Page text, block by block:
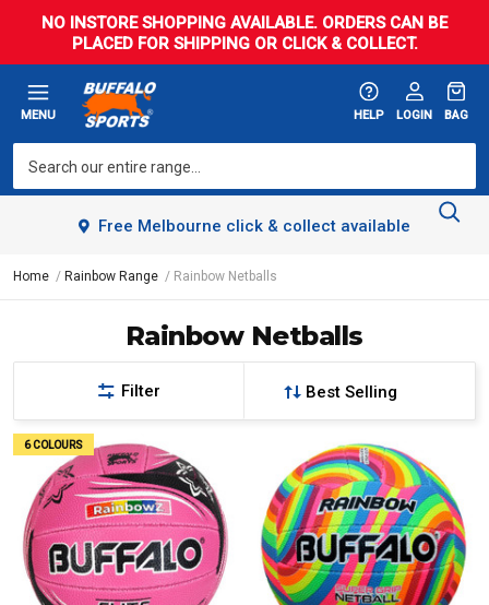
NO INSTORE SHOPPING AVAILABLE. ORDERS CAN BE
PLACED FOR SHIPPING OR CLICK & COLLECT.
MENU HELP LOGIN BAG
Free Melbourne click & collect available
Home Rainbow Range Rainbow Netballs
Rainbow Netballs
Filter
6 COLOURS